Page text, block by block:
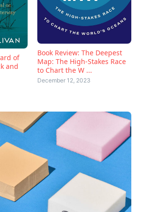
of
and
Book Review: The Deepest
Map: The High-Stakes Race
to Chart the W ...
December 12, 2023